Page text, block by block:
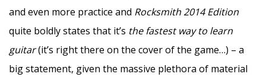
and even more practice and Rocksmith 2014 Edition
quite boldly states that it’s the fastest way to learn
guitar(it’s right there on the cover of the game…) – a
big statement, given the massive plethora of material